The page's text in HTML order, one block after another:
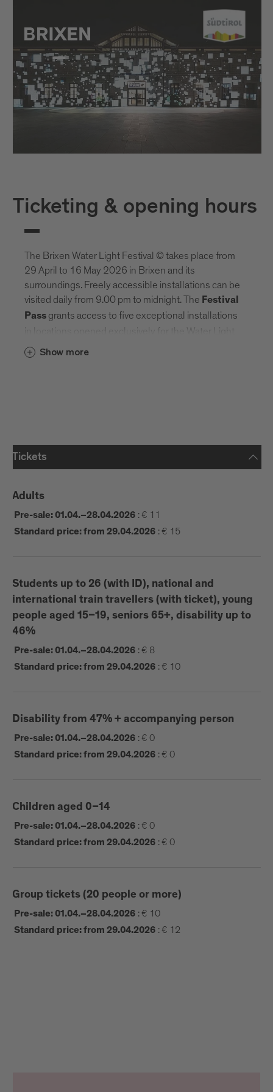
Ticketing & opening hours
The Brixen Water Light Festival © takes place from
29 April to 16 May 2026 in Brixen and its
surroundings. Freely accessible installations can be
visited daily from 9.00 pm to midnight. The Festival
Pass grants access to five exceptional installations
in locations opened exclusively for the Water Light
Festival ©.
Urban Lab: last entry at 8.00 pm
Franzensfeste Fortress:
FESTIVAL PASS & VENUES
The Festival Pass allows entry to five
Brixen Music School | Playmodes (ES) |
Horizon
Schenoni Urban Lab | Liminal State (IT) |
Brixen Hofburg | Gan Jian (CHN) |
Cornerstone.INTEG
Women’s Church | Lysteater (UKR) |
Peace
Franzensfeste Fortress | Kokoschka Revival (IT) |
Ticketing points:
01.04.26
Show more
Tickets
Adults
Pre-sale: 01.04.–28.04.2026 :€ 11
Standard price: from 29.04.2026 :€ 15
Students up to 26 (with ID), national and
international train travellers (with ticket), young
people aged 15–19, seniors 65+, disability up to
46%
Pre-sale: 01.04.–28.04.2026 :€ 8
Standard price: from 29.04.2026 :€ 10
Disability from 47% + accompanying person
Pre-sale: 01.04.–28.04.2026 :€ 0
Standard price: from 29.04.2026 :€ 0
Children aged 0–14
Pre-sale: 01.04.–28.04.2026 :€ 0
Standard price: from 29.04.2026 :€ 0
Group tickets (20 people or more)
Pre-sale: 01.04.–28.04.2026 :€ 10
Standard price: from 29.04.2026 :€ 12